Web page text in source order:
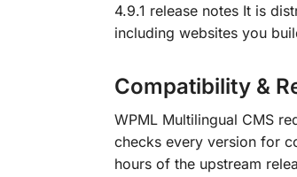
4.9.1 release notes It is
including websites you
Compatibility &
WPML Multilingual CMS
checks every version for
hours of the upstream